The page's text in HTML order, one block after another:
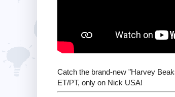
Catch the brand-new "Harvey
ET/PT, only on Nick USA!